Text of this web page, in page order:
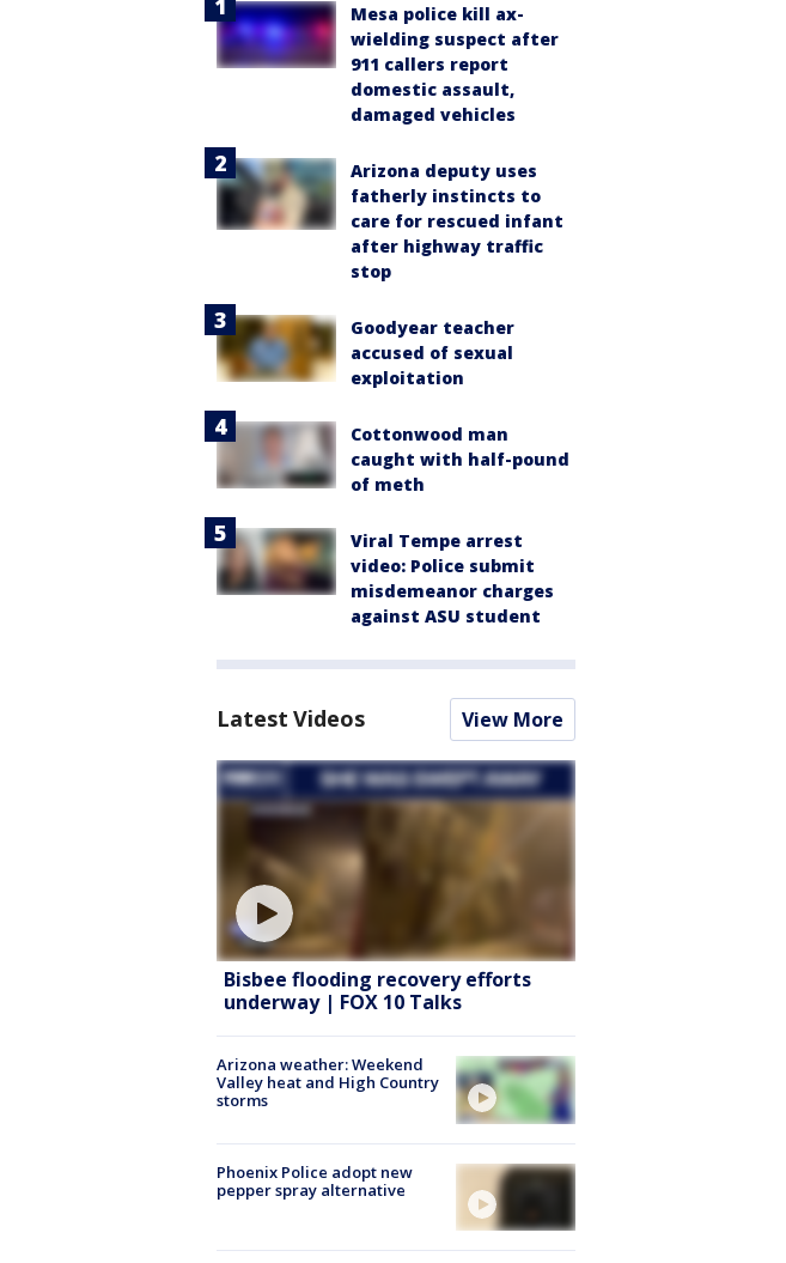
Mesa police kill ax-
wielding suspect after
911 callers report
domestic assault,
damaged vehicles
Arizona deputy uses
fatherly instincts to
care for rescued infant
after highway traffic
stop
Goodyear teacher
accused of sexual
exploitation
Cottonwood man
caught with half-pound
of meth
Viral Tempe arrest
video: Police submit
misdemeanor charges
against ASU student
Latest Videos View More
Bisbee flooding recovery efforts
underway | FOX 10 Talks
Arizona weather: Weekend
Valley heat and High Country
storms
Phoenix Police adopt new
pepper spray alternative